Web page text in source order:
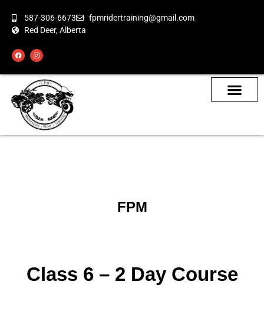
587-306-6673
fpmridertraining@gmail.com
Red Deer, Alberta
FPM
Class 6 – 2 Day Course